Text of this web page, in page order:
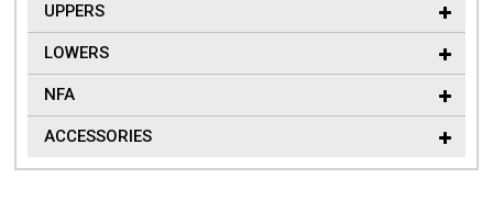
UPPERS
LOWERS
NFA
ACCESSORIES